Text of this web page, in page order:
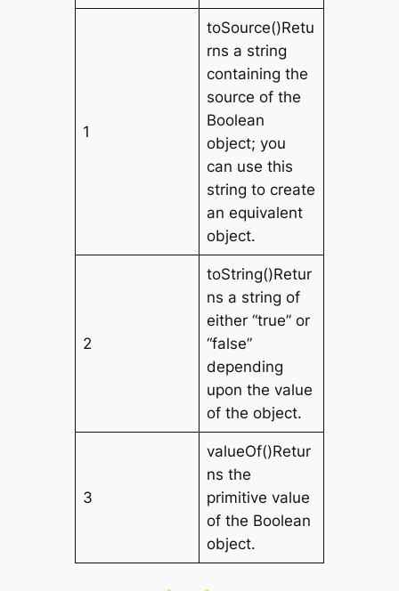
1
toSource()Retu
rns a string
containing the
source of the
Boolean
object; you
can use this
string to create
an equivalent
object.
2
toString()Retur
ns a string of
either “true” or
“false”
depending
upon the value
of the object.
3
valueOf()Retur
ns the
primitive value
of the Boolean
object.